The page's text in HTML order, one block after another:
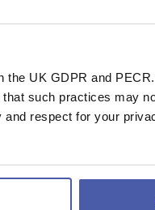
UK GDPR and
such practices may
respect for your
Water Rescue